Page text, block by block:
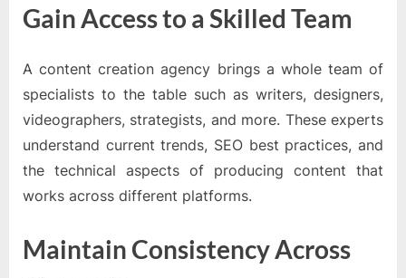
Gain Access to a Skilled Team
A content creation agency brings a whole team of
specialists to the table such as writers, designers,
videographers, strategists, and more. These experts
understand current trends, SEO best practices, and
the technical aspects of producing content that
works across different platforms.
Maintain Consistency Across